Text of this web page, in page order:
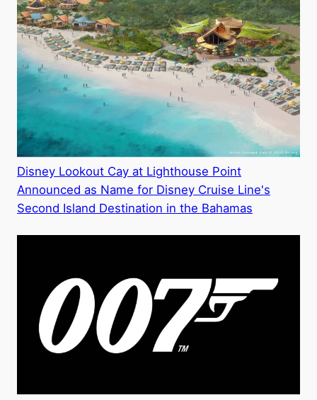
Disney Lookout Cay at Lighthouse Point
Announced as Name for Disney Cruise Line's
Second Island Destination in the Bahamas